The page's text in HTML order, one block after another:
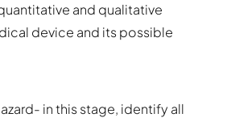
and qualitative
device and its possible
in this stage, identify all